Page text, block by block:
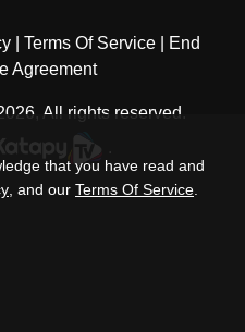
Terms Of Service
End
Agreement
All rights reserved.
that you have read and
, and our Terms Of Service